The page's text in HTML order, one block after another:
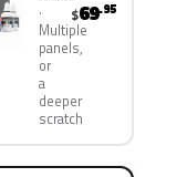
Multiple
panels,
or
a
deeper
scratch
$69.95